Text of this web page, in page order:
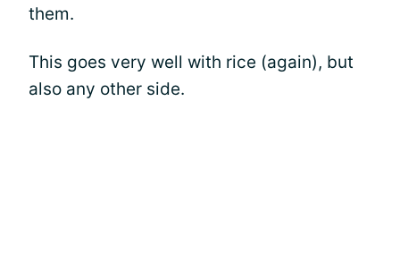
them.
This goes very well with rice (again), but
also any other side.